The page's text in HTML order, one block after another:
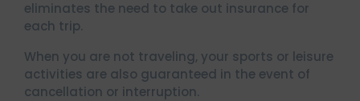
eliminates the need to take out insurance for
each trip.
When you are not traveling, your sports or leisure
activities are also guaranteed in the event of
cancellation or interruption.